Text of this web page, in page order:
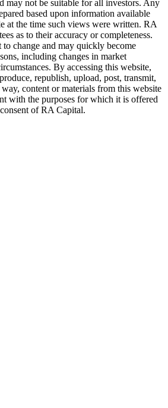
may not be suitable for all investors. Any
based upon information available
at the time such views were written. RA
as to their accuracy or completeness.
change and may quickly become
including changes in market
By accessing this website,
republish, upload, post, transmit,
content or materials from this website
with the purposes for which it is offered
ofRA Capital.